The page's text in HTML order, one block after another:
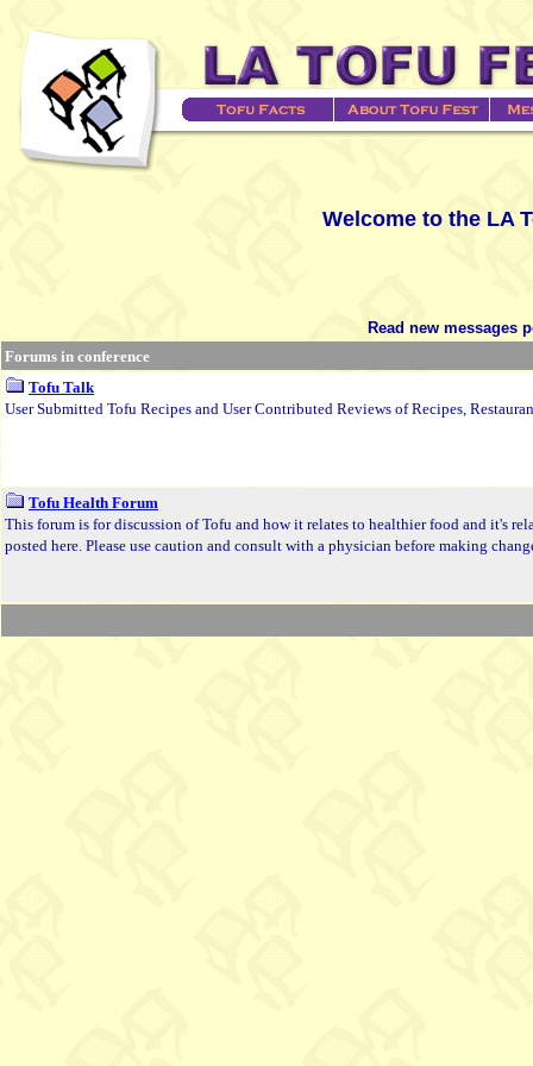
Welcome to the LA
Read new messages
Forums in conference
Tofu Talk
User Submitted Tofu Recipes and User Contributed Reviews of Recipes,
Tofu Health Forum
This forum is for discussion of Tofu and how it relates to healthier food and it's
posted here. Please use caution and consult with a physician before making